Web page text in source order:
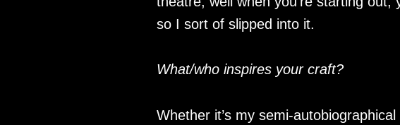
so I sort of slipped into it.
What/who inspires your craft?
Whether it’s my semi-